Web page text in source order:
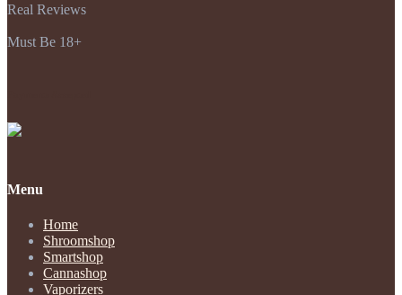
Real Reviews
Must Be 18+
Menu
Home
Shroomshop
Smartshop
Cannashop
Vaporizers